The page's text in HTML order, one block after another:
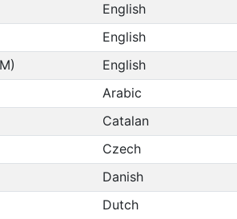
English
English
English
Arabic
Catalan
Czech
Danish
Dutch